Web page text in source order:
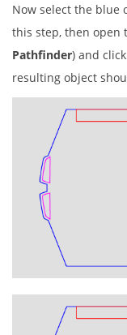
Now select the blue
this step, then open
Pathfinder) and
resulting object